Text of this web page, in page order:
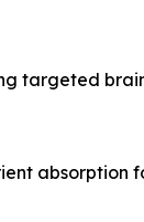
targeted
absorption